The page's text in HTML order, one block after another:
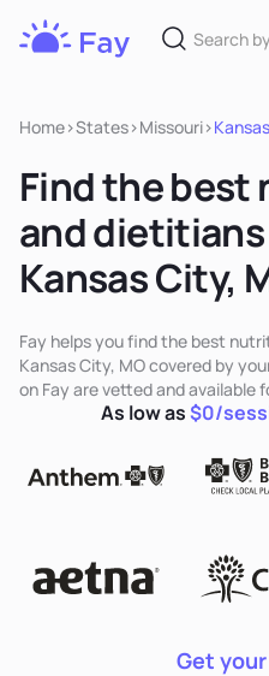
Home>States>Missouri>
Find the
and
Kansas City,
Fay helps you find the best
Kansas City, MO covered by
on Fay are vetted and available
Get
As low as$0/